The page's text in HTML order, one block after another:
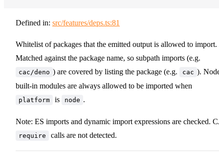
Defined in: src/features/deps.ts:81
Whitelist of packages that the emitted output is allowed to import.
Matched against the package name, so subpath imports (e.g.
cac/deno ) are covered by listing the package (e.g. cac ).
built-in modules are always allowed to be imported when
platform is node .
Note: ES imports and dynamic import expressions are checked.
require calls are not detected.